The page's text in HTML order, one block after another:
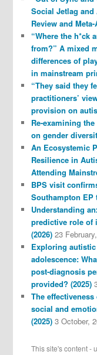
Social Jetlag
Review and
“Where the h*ck
from?” A mixed
differences of
in mainstream
“They said they
practitioners’
provision on
Re-examining
on gender
An Ecosystemic
Resilience in
Attending
BPS visit
Southampton EP
Understanding
predictive role of
(2026) 23
Exploring
adolescence:
post-diagnosis
provided? (2025)
The
social and
(2025) 3 October,
This site's content -